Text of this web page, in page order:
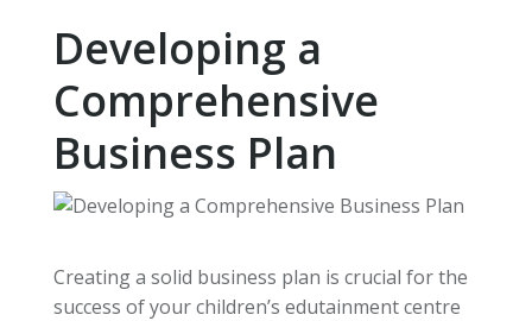
Developing a
Comprehensive
Business Plan
Creating a solid business plan is crucial for the
success of your children’s edutainment centre